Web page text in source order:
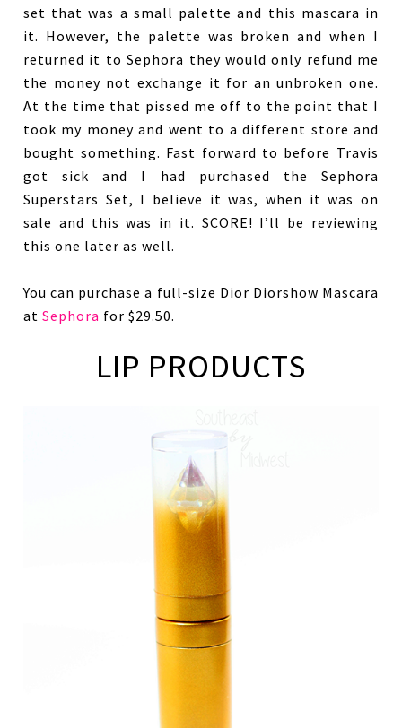
set that was a small palette and this mascara in
it. However, the palette was broken and when I
returned it to Sephora they would only refund me
the money not exchange it for an unbroken one.
At the time that pissed me off to the point that I
took my money and went to a different store and
bought something. Fast forward to before Travis
got sick and I had purchased the Sephora
Superstars Set, I believe it was, when it was on
sale and this was in it. SCORE! I’ll be reviewing
this one later as well.
You can purchase a full-size Dior Diorshow Mascara
atSephora for $29.50.
LIP PRODUCTS